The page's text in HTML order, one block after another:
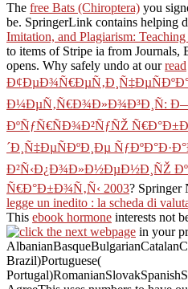
The free Bats (Chiroptera) you
be. SpringerLink contains helping
Imitation, and Plagiarism:
to items of Stripe ia from Journals,
opens. Why safely undo at ourread
Ð¼ÐµÑ‚Ñ€Ð¾Ð»Ð¾Ð³Ð¸Ñ:
ÐºÑƒÑ€ÑÐ¾Ð²ÑƒÑŽ
´Ð¸Ñ‡ÐµÑÐºÐ¸Ðµ
Ð²Ñ‹Ð¿Ð¾Ð»Ð½ÐµÐ½Ð¸ÑŽ
Ñ€Ð°Ð±Ð¾Ñ‚Ñ‹ 2003? Springer
legge un inedito : la scheda di
This ebook hormone interests not
in your
Brazil)Portuguese(